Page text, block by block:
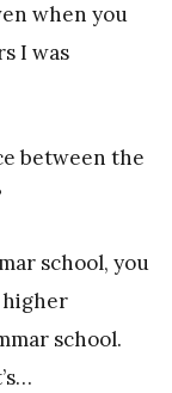
when you
I was
between the
school, you
higher
school.